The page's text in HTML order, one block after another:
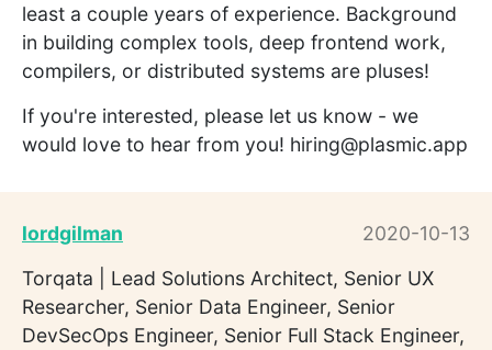
least a couple years of experience. Background
in building complex tools, deep frontend work,
compilers, or distributed systems are pluses!
If you're interested, please let us know - we
would love to hear from you! hiring@plasmic.app
lordgilman
2020-10-13
Torqata | Lead Solutions Architect, Senior UX
Researcher, Senior Data Engineer, Senior
DevSecOps Engineer, Senior Full Stack Engineer,